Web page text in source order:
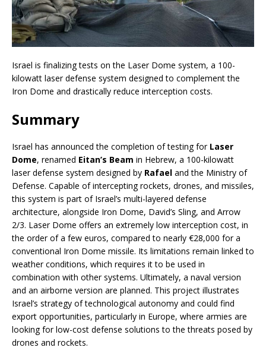
Israel is finalizing tests on the Laser Dome system, a 100-
kilowatt laser defense system designed to complement the
Iron Dome and drastically reduce interception costs.
Summary
Israel has announced the completion of testing for Laser
Dome, renamed Eitan’s Beam in Hebrew, a 100-kilowatt
laser defense system designed by Rafael and the Ministry of
Defense. Capable of intercepting rockets, drones, and missiles,
this system is part of Israel’s multi-layered defense
architecture, alongside Iron Dome, David’s Sling, and Arrow
2/3. Laser Dome offers an extremely low interception cost, in
the order of a few euros, compared to nearly €28,000 for a
conventional Iron Dome missile. Its limitations remain linked to
weather conditions, which requires it to be used in
combination with other systems. Ultimately, a naval version
and an airborne version are planned. This project illustrates
Israel’s strategy of technological autonomy and could find
export opportunities, particularly in Europe, where armies are
looking for low-cost defense solutions to the threats posed by
drones and rockets.